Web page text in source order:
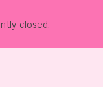
closed.